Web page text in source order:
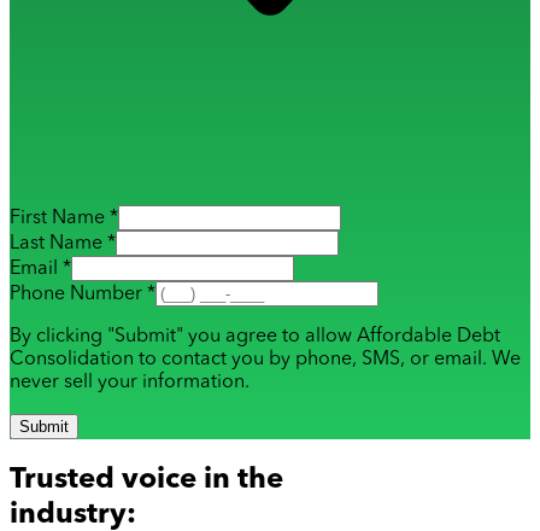
First Name *
Last Name *
Email *
Phone Number *
By clicking "Submit" you agree to allow Affordable Debt
Consolidation to contact you by phone, SMS, or email. We
never sell your information.
Submit
Trusted voice in the
industry: